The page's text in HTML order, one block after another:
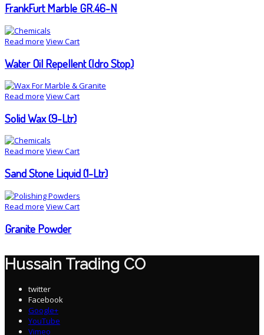
FrankFurt Marble GR.46-N
Read more View Cart
Water Oil Repellent (Idro Stop)
Read more View Cart
Solid Wax (9-Ltr)
Read more View Cart
Sand Stone Liquid (1-Ltr)
Read more View Cart
Granite Powder
Hussain Trading CO
twitter
Facebook
Google+
YouTube
Vimeo